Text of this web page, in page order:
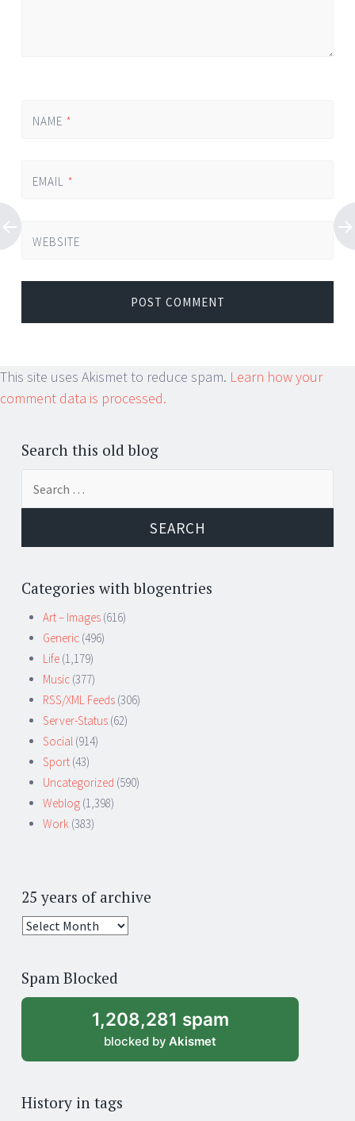
NAME *
EMAIL *
WEBSITE
This site uses Akismet to reduce spam. Learn how your
comment data is processed.
Search this old blog
Categories with blogentries
Art – Images (616)
Generic (496)
Life (1,179)
Music (377)
RSS/XML Feeds (306)
Server-Status (62)
Social (914)
Sport (43)
Uncategorized (590)
Weblog (1,398)
Work (383)
25 years of archive
25
archive
Spam Blocked
1,208,281 spam
blocked by Akismet
History in tags